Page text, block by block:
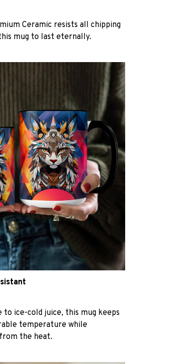
Ceramic resists all chipping
mug to last eternally.
ice-cold juice, this mug keeps
temperature while
the heat.